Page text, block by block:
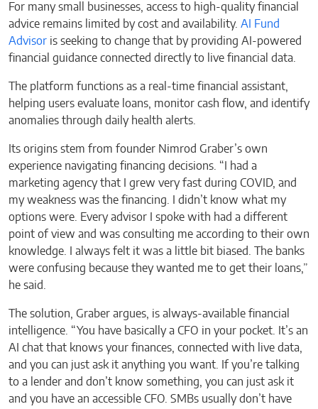
For many small businesses, access to high-quality financial
advice remains limited by cost and availability. AI Fund
Advisor is seeking to change that by providing AI-powered
financial guidance connected directly to live financial data.
The platform functions as a real-time financial assistant,
helping users evaluate loans, monitor cash flow, and identify
anomalies through daily health alerts.
Its origins stem from founder Nimrod Graber’s own
experience navigating financing decisions. “I had a
marketing agency that I grew very fast during COVID, and
my weakness was the financing. I didn’t know what my
options were. Every advisor I spoke with had a different
point of view and was consulting me according to their own
knowledge. I always felt it was a little bit biased. The banks
were confusing because they wanted me to get their loans,”
he said.
The solution, Graber argues, is always-available financial
intelligence. “You have basically a CFO in your pocket. It’s an
AI chat that knows your finances, connected with live data,
and you can just ask it anything you want. If you’re talking
to a lender and don’t know something, you can just ask it
and you have an accessible CFO. SMBs usually don’t have